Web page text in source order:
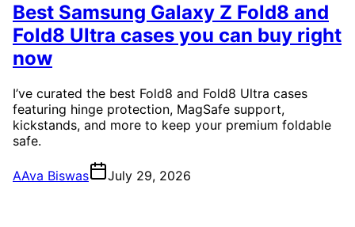
Best Samsung Galaxy Z Fold8 and
Fold8 Ultra cases you can buy right
now
I’ve curated the best Fold8 and Fold8 Ultra cases
featuring hinge protection, MagSafe support,
kickstands, and more to keep your premium foldable
safe.
AAva Biswas July 29, 2026